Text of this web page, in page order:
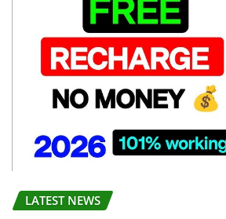
LATEST NEWS